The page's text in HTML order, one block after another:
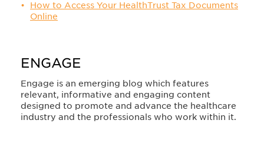
How to Access Your HealthTrust Tax Documents
Online
ENGAGE
Engage is an emerging blog which features
relevant, informative and engaging content
designed to promote and advance the healthcare
industry and the professionals who work within it.